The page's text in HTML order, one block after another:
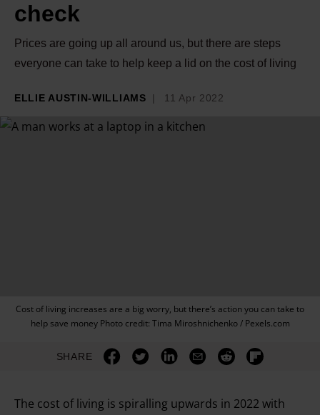
check
Prices are going up all around us, but there are steps
everyone can take to help keep a lid on the cost of living
ELLIE AUSTIN-WILLIAMS 11 Apr 2022
Cost of living increases are a big worry, but there’s action you can take to
help save money Photo credit: Tima Miroshnichenko / Pexels.com
SHARE
The cost of living is spiralling upwards in 2022 with